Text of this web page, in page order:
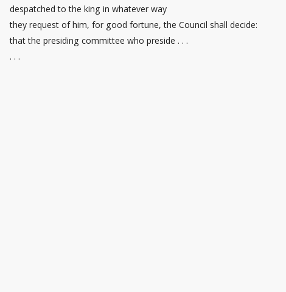
despatched to the king in whatever way
they request of him, for good fortune, the Council shall decide:
that the presiding committee who preside . . .
. . .